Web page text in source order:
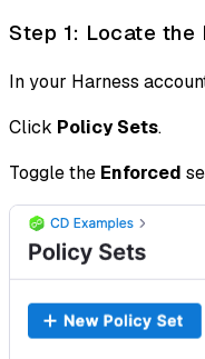
Step 1: Locate the
In your Harness
Click Policy Sets.
Toggle the Enforced